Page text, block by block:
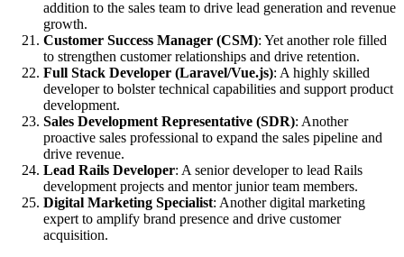
addition to the sales team to drive lead generation and revenue
growth.
Customer Success Manager (CSM): Yet another role filled
to strengthen customer relationships and drive retention.
Full Stack Developer (Laravel/Vue.js): A highly skilled
developer to bolster technical capabilities and support product
development.
Sales Development Representative (SDR): Another
proactive sales professional to expand the sales pipeline and
drive revenue.
Lead Rails Developer: A senior developer to lead Rails
development projects and mentor junior team members.
Digital Marketing Specialist: Another digital marketing
expert to amplify brand presence and drive customer
acquisition.